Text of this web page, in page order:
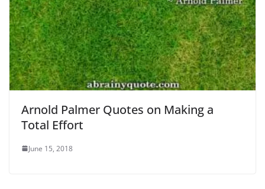
Arnold Palmer Quotes on Making a
Total Effort
June 15, 2018